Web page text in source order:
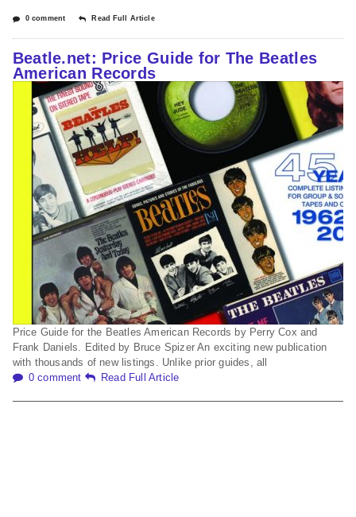
0 comment Read Full Article
Beatle.net: Price Guide for The Beatles
American Records
Price Guide for the Beatles American Records by Perry Cox and
Frank Daniels. Edited by Bruce Spizer An exciting new publication
with thousands of new listings. Unlike prior guides, all
0 comment
Read Full Article